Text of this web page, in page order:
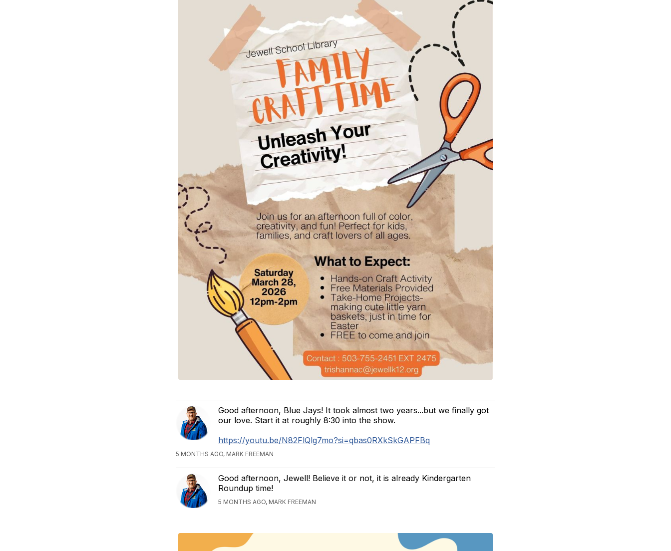
Good afternoon, Blue Jays! It took almost two years...but we finally got
our love. Start it at roughly 8:30 into the show.
https://youtu.be/N82FlQlg7mo?si=qbas0RXkSkGAPFBq
5 MONTHS AGO, MARK FREEMAN
Good afternoon, Jewell! Believe it or not, it is already Kindergarten
Roundup time!
5 MONTHS AGO, MARK FREEMAN